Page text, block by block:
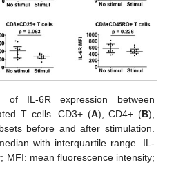
of IL-6R expression between
T cells. CD3+ (A), CD4+ (B),
before and after stimulation.
with interquartile range. IL-
MFI: mean fluorescence intensity;